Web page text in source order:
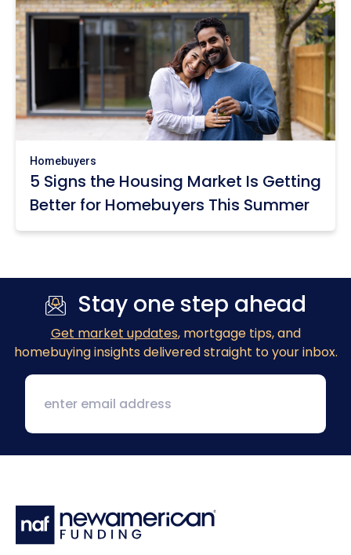
Homebuyers
5 Signs the Housing Market Is Getting
Better for Homebuyers This Summer
Stay one step ahead
Get market updates, mortgage tips, and
homebuying insights delivered straight to your inbox.